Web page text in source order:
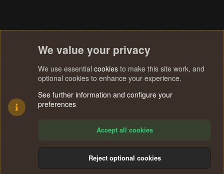
Terms and rules Privacy policy Help
S
We value your privacy
We use essential cookies to make this site work, and
optional cookies to enhance your experience.
See further information and configure your
preferences
Accept all cookies
Reject optional cookies